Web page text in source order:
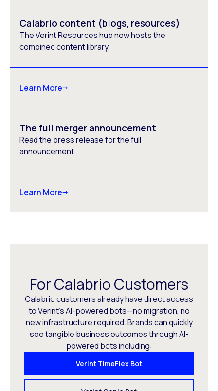
Calabrio content (blogs, resources)
The Verint Resources hub now hosts the
combined content library.
Learn More
The full merger announcement
Read the press release for the full
announcement.
Learn More
For Calabrio Customers
Calabrio customers already have direct access
to Verint’s AI-powered bots—no migration, no
new infrastructure required. Brands can quickly
see tangible business outcomes through AI-
powered bots including:
Verint TimeFlex Bot